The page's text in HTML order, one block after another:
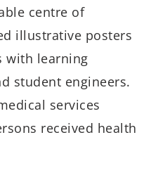
centre of
illustrative posters
with learning
student engineers.
services
received health